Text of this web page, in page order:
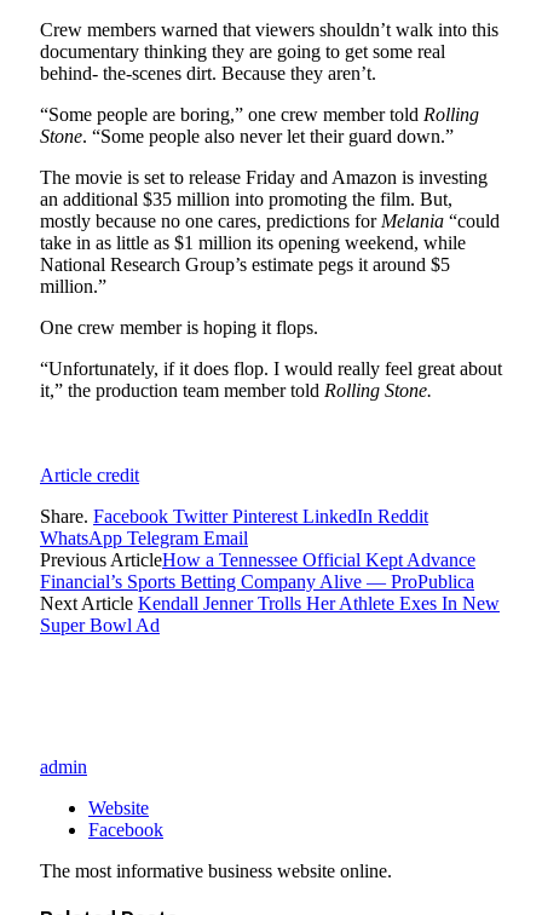
Crew members warned that viewers shouldn’t walk into this
documentary thinking they are going to get some real
behind- the-scenes dirt. Because they aren’t.
“Some people are boring,” one crew member told Rolling
Stone. “Some people also never let their guard down.”
The movie is set to release Friday and Amazon is investing
an additional $35 million into promoting the film. But,
mostly because no one cares, predictions for Melania “could
take in as little as $1 million its opening weekend, while
National Research Group’s estimate pegs it around $5
million.”
One crew member is hoping it flops.
“Unfortunately, if it does flop. I would really feel great about
it,” the production team member told Rolling Stone.
Article credit
Share. Facebook Twitter Pinterest LinkedIn Reddit
WhatsApp Telegram Email
Previous ArticleHow a Tennessee Official Kept Advance
Financial’s Sports Betting Company Alive — ProPublica
Next Article Kendall Jenner Trolls Her Athlete Exes In New
Super Bowl Ad
admin
Website
Facebook
The most informative business website online.